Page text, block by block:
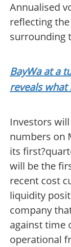
Annualised
reflecting
surrounding
BayWa at a
reveals
Investors
numbers on
its
will be the
recent cost
liquidity
company
against time
operational